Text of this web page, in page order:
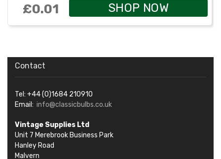
£0.01 SHOP NOW
Contact
Tel: +44 (0)1684 210910
Email: info@classicbulbs.co.uk
Vintage Supplies Ltd
Unit 7 Merebrook Business Park
Hanley Road
Malvern